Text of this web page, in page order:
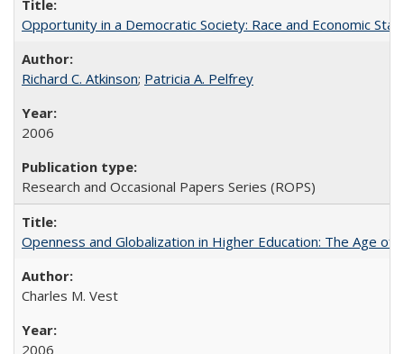
Opportunity in a Democratic Society: Race and Economic
Richard C. Atkinson; Patricia A. Pelfrey
2006
Research and Occasional Papers Series (ROPS)
Openness and Globalization in Higher Education: The Age
Charles M. Vest
2006